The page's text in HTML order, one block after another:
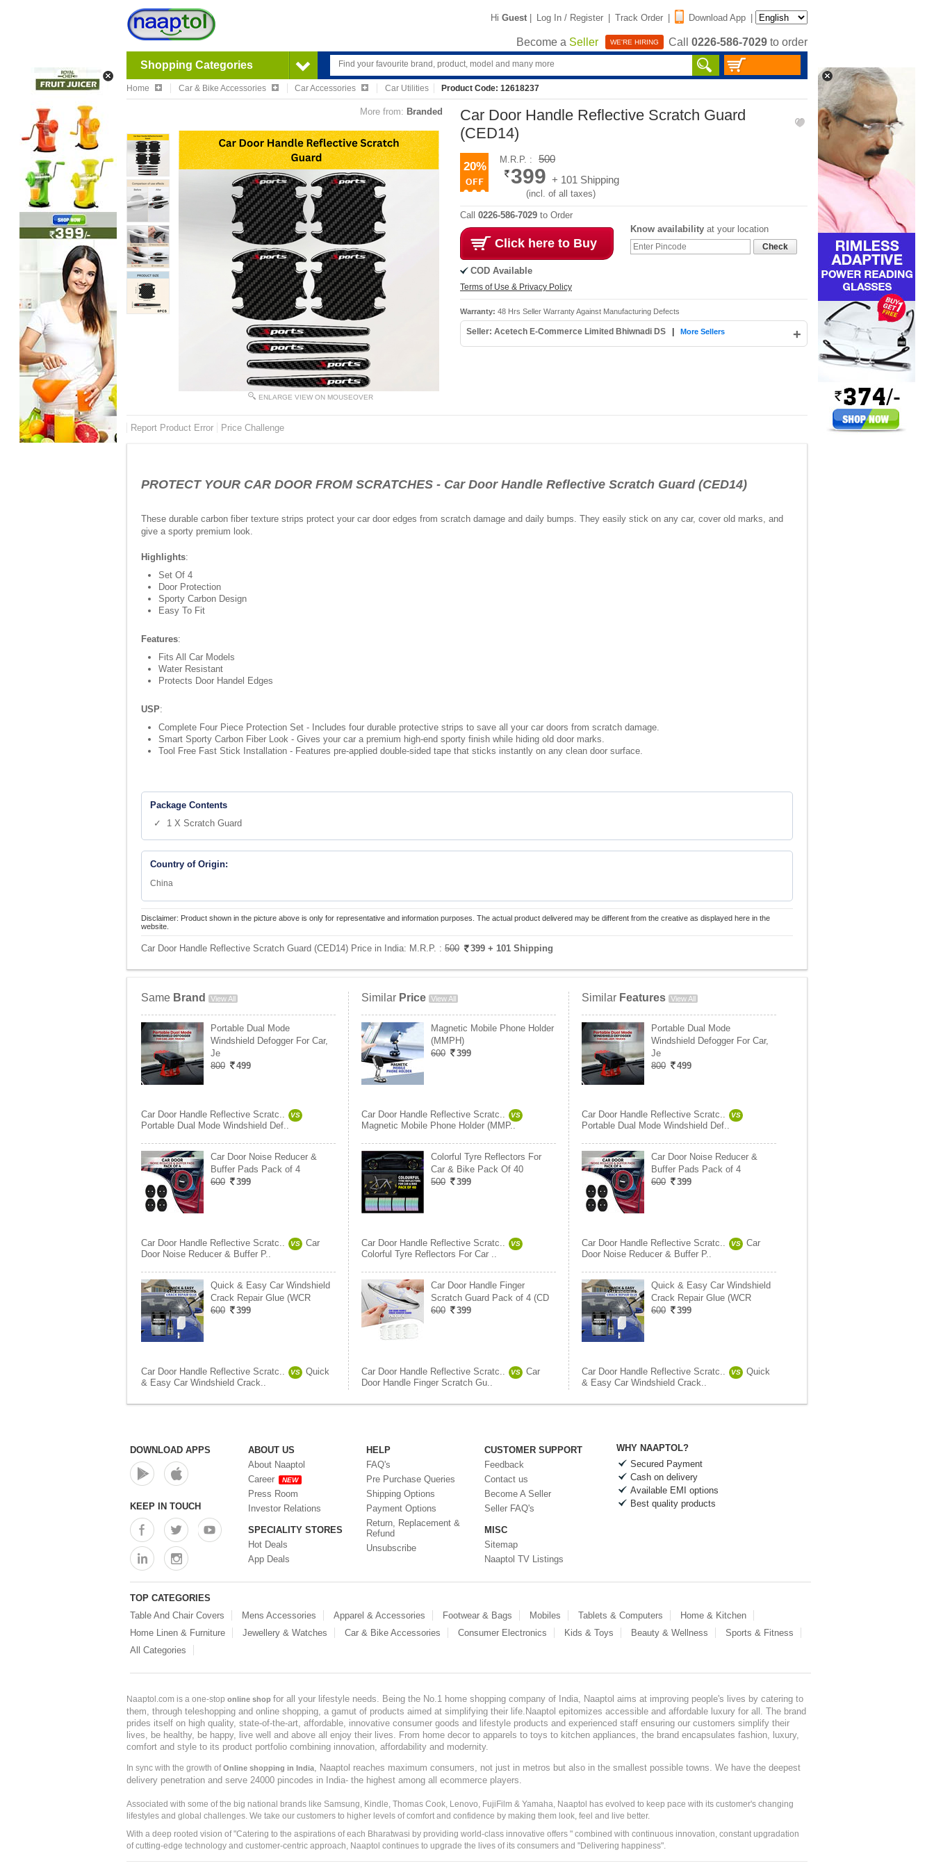
Hi Guest | Log In / Register | Track Order | Download App |
Become a Seller WE'RE HIRING Call 0226-586-7029 to order
Shopping Categories
Home Car & Bike Accessories Car Accessories Car Utilities Product Code: 12618237
More from: Branded
ENLARGE VIEW ON MOUSEOVER
Car Door Handle Reflective Scratch Guard
(CED14)
20%
M.R.P. : 500
399 + 101 Shipping
(incl. of all taxes)
Call 0226-586-7029 to Order
Click here to Buy
COD Available
Terms of Use & Privacy Policy
Know availability at your location
Check
Warranty: 48 Hrs Seller Warranty Against Manufacturing Defects
Seller: Acetech E-Commerce Limited Bhiwnadi DS +
More Sellers
Report Product Error Price Challenge
PROTECT YOUR CAR DOOR FROM SCRATCHES - Car Door Handle Reflective Scratch Guard (CED14)
These durable carbon fiber texture strips protect your car door edges from scratch damage and daily bumps. They easily stick on any car, cover old marks, and
give a sporty premium look.
Highlights:
Set Of 4
Door Protection
Sporty Carbon Design
Easy To Fit
Features:
Fits All Car Models
Water Resistant
Protects Door Handel Edges
USP:
Complete Four Piece Protection Set - Includes four durable protective strips to save all your car doors from scratch damage.
Smart Sporty Carbon Fiber Look - Gives your car a premium high-end sporty finish while hiding old door marks.
Tool Free Fast Stick Installation - Features pre-applied double-sided tape that sticks instantly on any clean door surface.
Package Contents
✓ 1 X Scratch Guard
Country of Origin:
China
Disclaimer: Product shown in the picture above is only for representative and information purposes. The actual product delivered may be different from the creative as displayed here in the
website.
Car Door Handle Reflective Scratch Guard (CED14) Price in India: M.R.P. : 500 399 + 101 Shipping
Same Brand View All
Portable Dual Mode
Windshield Defogger For Car,
Je
800
499
Car Door Handle Reflective Scratc.. VS
Portable Dual Mode Windshield Def..
Car Door Noise Reducer &
Buffer Pads Pack of 4
600
399
Car Door Handle Reflective Scratc.. VS
Car
Door Noise Reducer & Buffer P..
Quick & Easy Car Windshield
Crack Repair Glue (WCR
600
399
Car Door Handle Reflective Scratc.. VS
Quick
& Easy Car Windshield Crack..
Similar Price View All
Magnetic Mobile Phone Holder
(MMPH)
600
399
Car Door Handle Reflective Scratc.. VS
Magnetic Mobile Phone Holder (MMP..
Colorful Tyre Reflectors For
Car & Bike Pack Of 40
500
399
Car Door Handle Reflective Scratc.. VS
Colorful Tyre Reflectors For Car ..
Car Door Handle Finger
Scratch Guard Pack of 4 (CD
600
399
Car Door Handle Reflective Scratc.. VS
Car
Door Handle Finger Scratch Gu..
Similar Features View All
Portable Dual Mode
Windshield Defogger For Car,
Je
800
499
Car Door Handle Reflective Scratc.. VS
Portable Dual Mode Windshield Def..
Car Door Noise Reducer &
Buffer Pads Pack of 4
600
399
Car Door Handle Reflective Scratc.. VS
Car
Door Noise Reducer & Buffer P..
Quick & Easy Car Windshield
Crack Repair Glue (WCR
600
399
Car Door Handle Reflective Scratc.. VS
Quick
& Easy Car Windshield Crack..
DOWNLOAD APPS
KEEP IN TOUCH
ABOUT US
About Naaptol
Career
NEW
Press Room
Investor Relations
SPECIALITY STORES
Hot Deals
App Deals
HELP
FAQ's
Pre Purchase Queries
Shipping Options
Payment Options
Return, Replacement &
Refund
Unsubscribe
CUSTOMER SUPPORT
Feedback
Contact us
Become A Seller
Seller FAQ's
MISC
Sitemap
Naaptol TV Listings
WHY NAAPTOL?
Secured Payment
Cash on delivery
Available EMI options
Best quality products
TOP CATEGORIES
Table And Chair Covers
Mens Accessories Apparel & Accessories Footwear & Bags Mobiles Tablets & Computers
Home & Kitchen
Home Linen & Furniture
Jewellery & Watches Car & Bike Accessories Consumer Electronics Kids & Toys Beauty & Wellness
Sports & Fitness
All Categories
Naaptol.com is a one-stop online shop for all your lifestyle needs. Being the No.1 home shopping company of India, Naaptol aims at improving people's lives by catering to
them, through teleshopping and online shopping, a gamut of products aimed at simplifying their life.Naaptol epitomizes accessible and affordable luxury for all. The brand
prides itself on high quality, state-of-the-art, affordable, innovative consumer goods and lifestyle products and experienced staff ensuring our customers simplify their
lives, be healthy, be happy, live well and above all enjoy their lives. From home decor to apparels to toys to kitchen appliances, the brand encapsulates fashion, luxury,
comfort and style to its product portfolio combining innovation, affordability and modernity.
In sync with the growth ofOnline shopping in India, Naaptol reaches maximum consumers, not just in metros but also in the smallest possible towns. We have the deepest
delivery penetration and serve 24000 pincodes in India- the highest among all ecommerce players.
Associated with some of the big national brands like Samsung, Kindle, Thomas Cook, Lenovo, FujiFilm & Yamaha, Naaptol has evolved to keep pace with its customer's changing
lifestyles and global challenges. We take our customers to higher levels of comfort and confidence by making them look, feel and live better.
With a deep rooted vision of "Catering to the aspirations of each Bharatwasi by providing world-class innovative offers " combined with continuous innovation, constant upgradation
of cutting-edge technology and customer-centric approach, Naaptol continues to upgrade the lives of its consumers and "Delivering happiness".